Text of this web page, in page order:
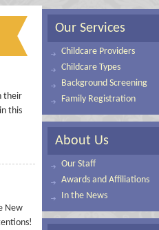
their
this
New
Our Services
Childcare Providers
Childcare Types
Background Screening
Family Registration
About Us
Our Staff
Awards and Affiliations
In the News